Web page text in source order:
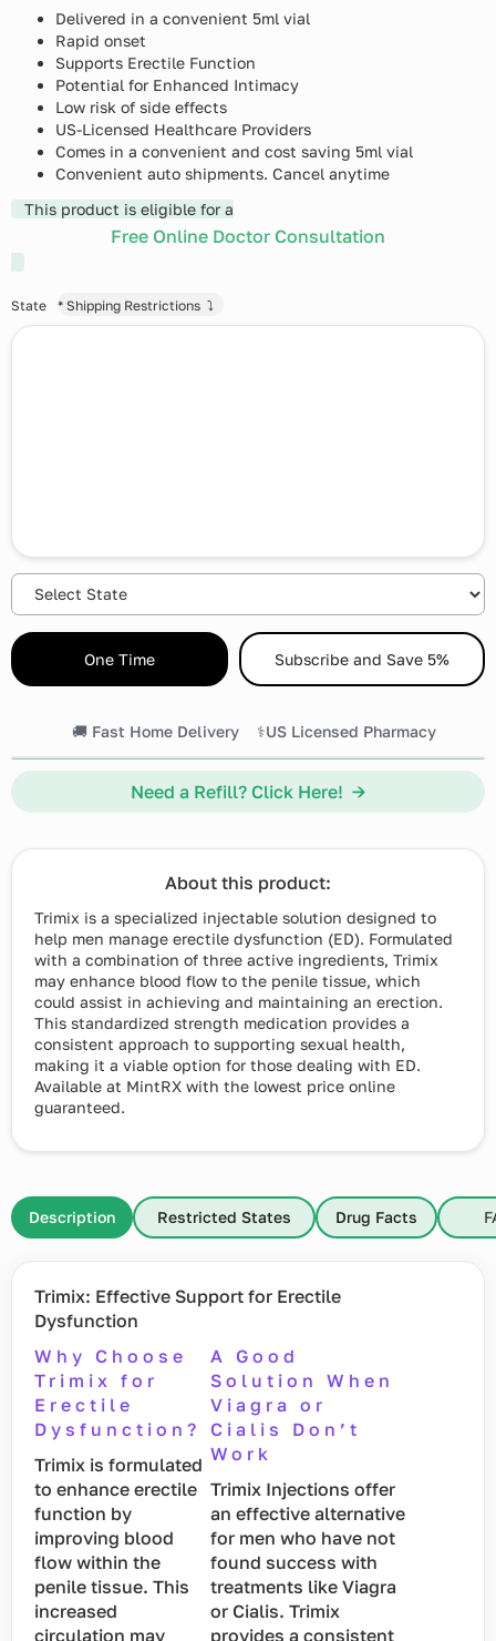
Delivered in a convenient 5ml vial
Rapid onset
Supports Erectile Function
Potential for Enhanced Intimacy
Low risk of side effects
US-Licensed Healthcare Providers
Comes in a convenient and cost saving 5ml vial
Convenient auto shipments. Cancel anytime
This product is eligible for a
Free Online Doctor Consultation
State * Shipping Restrictions ⤵
One Time Subscribe and Save 5%
🚚 Fast Home Delivery ⚕️US Licensed Pharmacy
Need a Refill? Click Here! →
About this product:
Trimix is a specialized injectable solution designed to
help men manage erectile dysfunction (ED). Formulated
with a combination of three active ingredients, Trimix
may enhance blood flow to the penile tissue, which
could assist in achieving and maintaining an erection.
This standardized strength medication provides a
consistent approach to supporting sexual health,
making it a viable option for those dealing with ED.
Available at MintRX with the lowest price online
guaranteed.
Description Restricted States Drug Facts
Trimix: Effective Support for Erectile
Dysfunction
Why Choose
Trimix for
Erectile
Dysfunction?
Trimix is formulated
to enhance erectile
function by
improving blood
flow within the
penile tissue. This
increased
circulation may
A Good
Solution When
Viagra or
Cialis Don’t
Work
Trimix Injections offer
an effective alternative
for men who have not
found success with
treatments like Viagra
or Cialis. Trimix
provides a consistent